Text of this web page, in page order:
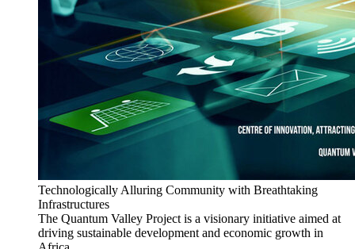
Technologically Alluring Community with Breathtaking
Infrastructures
The Quantum Valley Project is a visionary initiative aimed at
driving sustainable development and economic growth in